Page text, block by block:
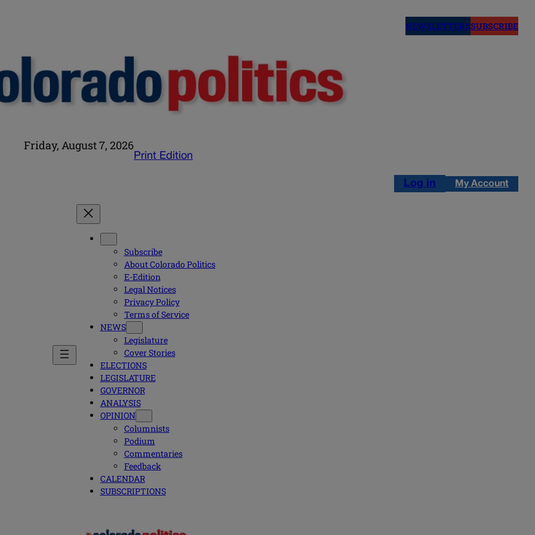
NEWSLETTERSSUBSCRIBE
Friday, August 7, 2026
Print Edition
Log in My Account
Subscribe
About Colorado Politics
E-Edition
Legal Notices
Privacy Policy
Terms of Service
NEWS
Legislature
Cover Stories
ELECTIONS
LEGISLATURE
GOVERNOR
ANALYSIS
OPINION
Columnists
Podium
Commentaries
Feedback
CALENDAR
SUBSCRIPTIONS